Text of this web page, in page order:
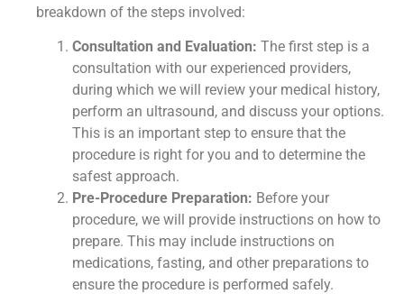
breakdown of the steps involved:
Consultation and Evaluation: The first step is a
consultation with our experienced providers,
during which we will review your medical history,
perform an ultrasound, and discuss your options.
This is an important step to ensure that the
procedure is right for you and to determine the
safest approach.
Pre-Procedure Preparation: Before your
procedure, we will provide instructions on how to
prepare. This may include instructions on
medications, fasting, and other preparations to
ensure the procedure is performed safely.